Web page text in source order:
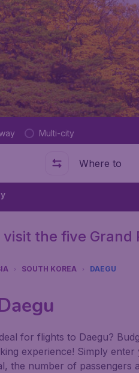
Multi-city
Where to
the five Grand
SOUTH KOREA DAEGU
for flights to Daegu?
experience! Simply
the number of